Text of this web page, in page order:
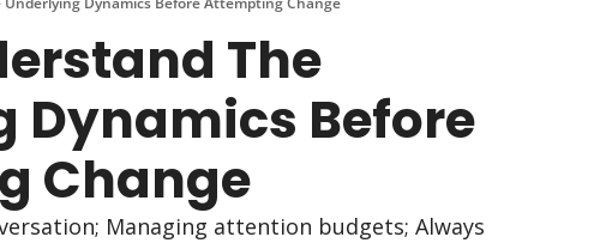
The
Dynamics Before
Change
Managing attention budgets; Always